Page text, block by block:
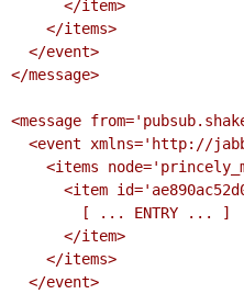
</message>
<message